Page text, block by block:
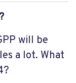
will be
a lot. What